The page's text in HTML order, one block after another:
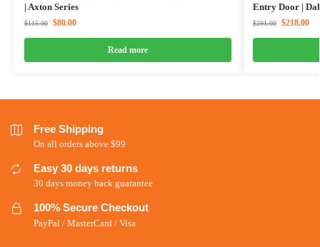
| Axton Series
$115.00 $80.00
Read more
Entry Door |
$291.00 $218.00
Free Shipping
On all orders above $99
Easy 30 days returns
30 days money back guarantee
100% Secure Checkout
PayPal / MasterCard / Visa